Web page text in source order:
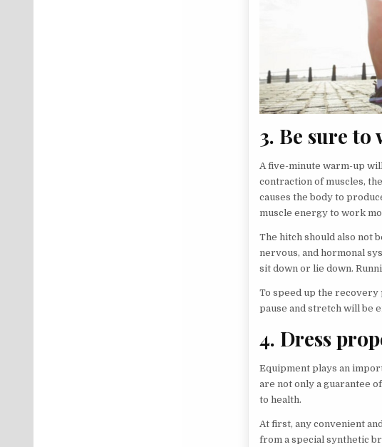
3. Be sure
A five-minute warm-up
contraction of muscles,
causes the body to
muscle energy to work
The hitch should also not
nervous, and hormonal
sit down or lie down.
To speed up the
pause and stretch will be
4. Dress
Equipment plays an
are not only a guarantee
to health.
At first, any convenient
from a special synthetic